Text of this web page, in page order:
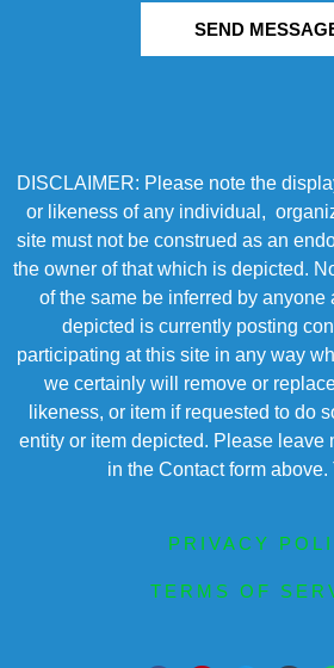
SEND
DISCLAIMER: Please note the
or likeness of any individual,
site must not be construed as an
the owner of that which is depicted.
of the same be inferred by anyone
depicted is currently posting
participating at this site in any way
we certainly will remove or
likeness, or item if requested to do
entity or item depicted. Please leave
in the Contact form above.
PRIVACY
TERMS OF